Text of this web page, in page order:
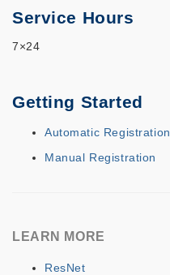
Service Hours
7×24
Getting Started
Automatic Registration
Manual Registration
LEARN MORE
ResNet